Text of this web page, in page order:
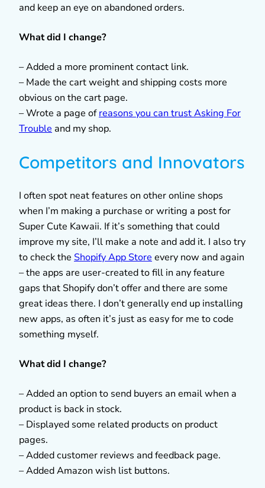
and keep an eye on abandoned orders.
What did I change?
– Added a more prominent contact link.
– Made the cart weight and shipping costs more
obvious on the cart page.
– Wrote a page ofreasons you can trust Asking For
Trouble and my shop.
Competitors and Innovators
I often spot neat features on other online shops
when I’m making a purchase or writing a post for
Super Cute Kawaii. If it’s something that could
improve my site, I’ll make a note and add it. I also try
to check the Shopify App Store every now and again
– the apps are user-created to fill in any feature
gaps that Shopify don’t offer and there are some
great ideas there. I don’t generally end up installing
new apps, as often it’s just as easy for me to code
something myself.
What did I change?
– Added an option to send buyers an email when a
product is back in stock.
– Displayed some related products on product
pages.
– Added customer reviews and feedback page.
– Added Amazon wish list buttons.